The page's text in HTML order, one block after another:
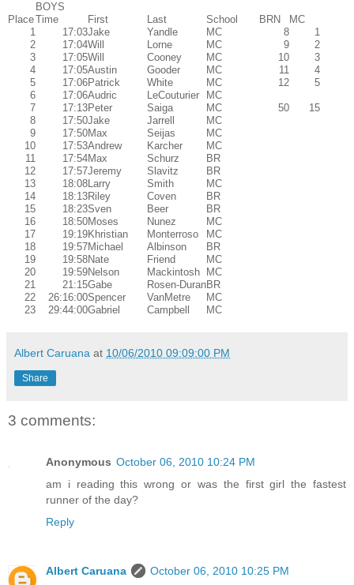
BOYS
PlaceTime First Last School BRN
MC
1
17:03Jake Yandle MC 8
1
2
17:04Will Lorne MC 9
2
3
17:05Will Cooney MC 10
3
4
17:05Austin Gooder MC 11
4
5
17:06Patrick White MC 12
5
6
17:06Audric LeCouturier
MC
7
17:13Peter Saiga MC 50
15
8
17:50Jake Jarrell
MC
9
17:50Max Seijas
MC
10
17:53Andrew Karcher
MC
11
17:54Max Schurz
BR
12
17:57Jeremy Slavitz
BR
13
18:08Larry Smith
MC
14
18:13Riley Coven
BR
15
18:23Sven Beer
BR
16
18:50Moses Nunez
MC
17
19:19Khristian Monterroso
MC
18
19:57Michael Albinson
BR
19
19:58Nate Friend
MC
20
19:59Nelson Mackintosh
MC
21
21:15Gabe Rosen-DuranBR
22
26:16:00Spencer VanMetre
MC
23
29:44:00Gabriel Campbell MC
Albert Caruana at 10/06/2010 09:09:00 PM
Share
3 comments:
Anonymous October 06, 2010 10:24 PM
am i reading this wrong or was the first girl the fastest
runner of the day?
Reply
Albert Caruana
October 06, 2010 10:25 PM